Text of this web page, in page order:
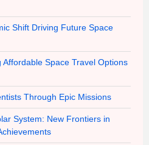
Shift Driving Future Space
Space Travel Options
Through Epic Missions
System: New Frontiers in